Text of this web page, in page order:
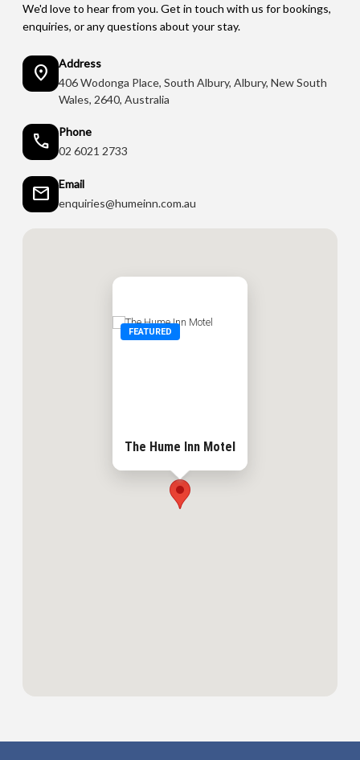
We'd love to hear from you. Get in touch with us for bookings,
enquiries, or any questions about your stay.
location_on
Address
406 Wodonga Place, South Albury, Albury, New South
Wales, 2640, Australia
call
Phone
02 6021 2733
mail
Email
enquiries@humeinn.com.au
FEATURED
The Hume Inn Motel